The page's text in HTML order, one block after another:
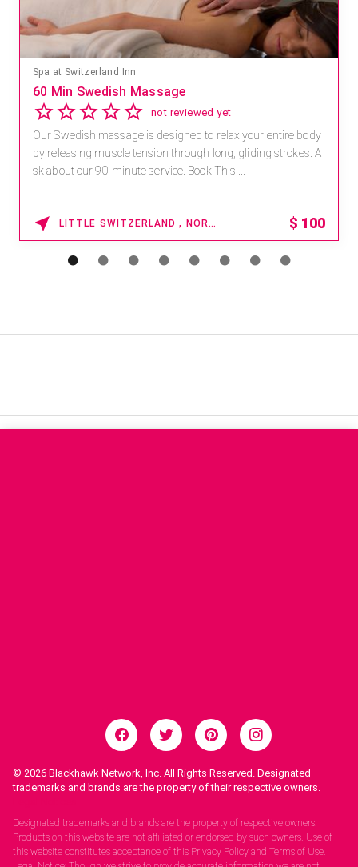
Spa at Switzerland Inn
60 Min Swedish Massage
not reviewed yet
Our Swedish massage is designed to relax your entire body
by releasing muscle tension through long, gliding strokes. A
sk about our 90-minute service. Book This ...
LITTLE SWITZERLAND , NORTH CAROLINA $ 100
© 2026 Blackhawk Network, Inc. All Rights Reserved. Designated
trademarks and brands are the property of their respective owners.
Designated trademarks and brands are the property of respective owners.
Products on this website are not affiliated or endorsed by such owners. Use of
this website constitutes acceptance of this Privacy Policy and Terms of Use.